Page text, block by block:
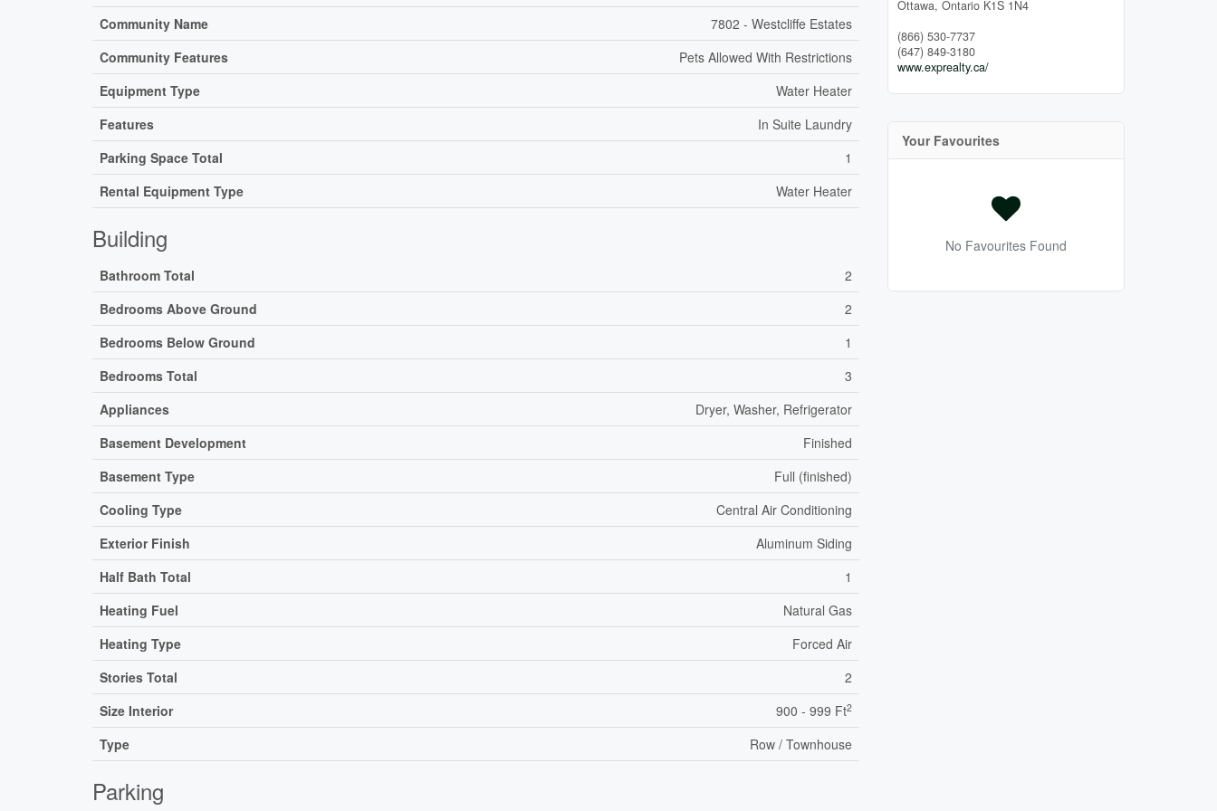
Community Name
7802 - Westcliffe Estates
Community Features
Pets Allowed With Restrictions
Equipment Type
Water Heater
Features
In Suite Laundry
Parking Space Total
1
Rental Equipment Type
Water Heater
Building
Bathroom Total
2
Bedrooms Above Ground
2
Bedrooms Below Ground
1
Bedrooms Total
3
Appliances
Dryer, Washer, Refrigerator
Basement Development
Finished
Basement Type
Full (finished)
Cooling Type
Central Air Conditioning
Exterior Finish
Aluminum Siding
Half Bath Total
1
Heating Fuel
Natural Gas
Heating Type
Forced Air
Stories Total
2
Size Interior
900 - 999 Ft2
Type Row / Townhouse
Parking
Ottawa, Ontario K1S 1N4
(866) 530-7737
(647) 849-3180
www.exprealty.ca/
Your Favourites
No Favourites Found